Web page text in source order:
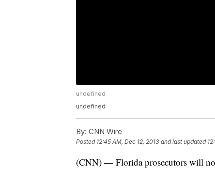
undefined
undefined
By: CNN Wire
Posted 12:45 AM, Dec 12, 2013 and last updated
(CNN) — Florida prosecutors will